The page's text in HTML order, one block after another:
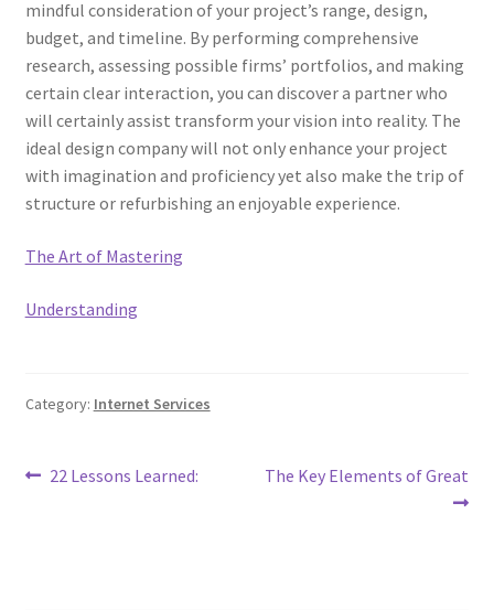
mindful consideration of your project’s range, design,
budget, and timeline. By performing comprehensive
research, assessing possible firms’ portfolios, and making
certain clear interaction, you can discover a partner who
will certainly assist transform your vision into reality. The
ideal design company will not only enhance your project
with imagination and proficiency yet also make the trip of
structure or refurbishing an enjoyable experience.
The Art of Mastering
Understanding
Category: Internet Services
Post
Previous
22 Lessons Learned:
Next
The Key Elements of Great